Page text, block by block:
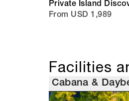
Private Island
From USD 1,989
Facilities
Cabana &